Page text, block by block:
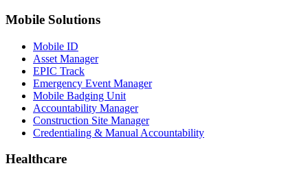
Mobile Solutions
Mobile ID
Asset Manager
EPIC Track
Emergency Event Manager
Mobile Badging Unit
Accountability Manager
Construction Site Manager
Credentialing & Manual Accountability
Healthcare